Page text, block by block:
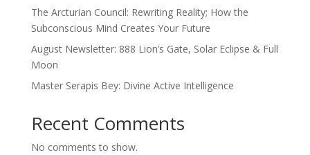
The Arcturian Council: Rewriting Reality; How the
Subconscious Mind Creates Your Future
August Newsletter: 888 Lion’s Gate, Solar Eclipse & Full
Moon
Master Serapis Bey: Divine Active Intelligence
Recent Comments
No comments to show.